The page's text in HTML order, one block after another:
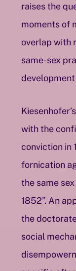
raises the
moments of
overlap with
same-sex
with the
conviction in
fornication
the same
1852”. An
the
social